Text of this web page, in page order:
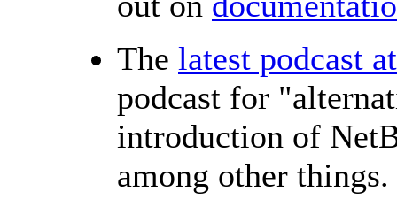
The latest podcast
podcast for
introduction of
among other things.